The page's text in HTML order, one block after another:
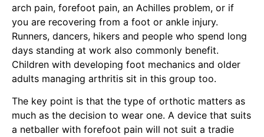
arch pain, forefoot pain, an Achilles problem, or if
you are recovering from a foot or ankle injury.
Runners, dancers, hikers and people who spend long
days standing at work also commonly benefit.
Children with developing foot mechanics and older
adults managing arthritis sit in this group too.
The key point is that the type of orthotic matters as
much as the decision to wear one. A device that suits
a netballer with forefoot pain will not suit a tradie